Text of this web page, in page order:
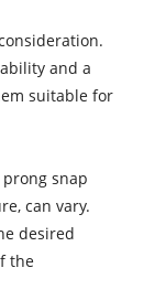
and a
suitable for
snap
can vary.
desired
the